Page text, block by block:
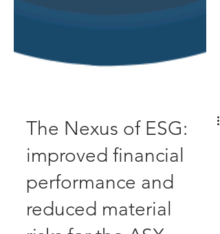
The Nexus of ESG:
improved financial
performance and